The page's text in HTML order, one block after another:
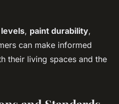
levels, paint durability,
can make informed
their living spaces and the